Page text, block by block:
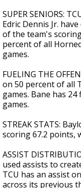
SUPER SENIORS:
Edric Dennis Jr.
of the team's
percent of all
games.
FUELING THE
on 50 percent of all
games. Bane has
games.
STREAK STATS:
scoring 67.2 points,
ASSIST
used assists to
TCU has an assist
across its previous